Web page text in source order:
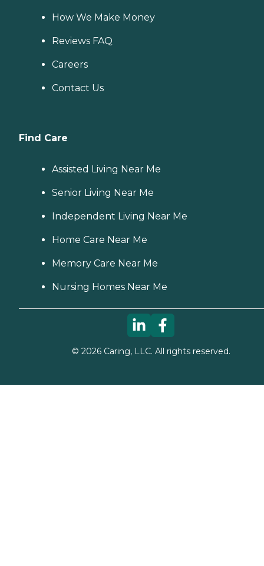
How We Make Money
Reviews FAQ
Careers
Contact Us
Find Care
Assisted Living Near Me
Senior Living Near Me
Independent Living Near Me
Home Care Near Me
Memory Care Near Me
Nursing Homes Near Me
© 2026Caring, LLC. All rights reserved.